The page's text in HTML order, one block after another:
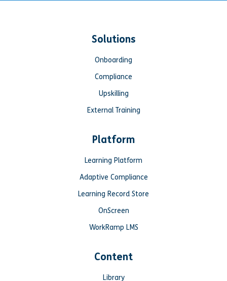
Solutions
Onboarding
Compliance
Upskilling
External Training
Platform
Learning Platform
Adaptive Compliance
Learning Record Store
OnScreen
WorkRamp LMS
Content
Library